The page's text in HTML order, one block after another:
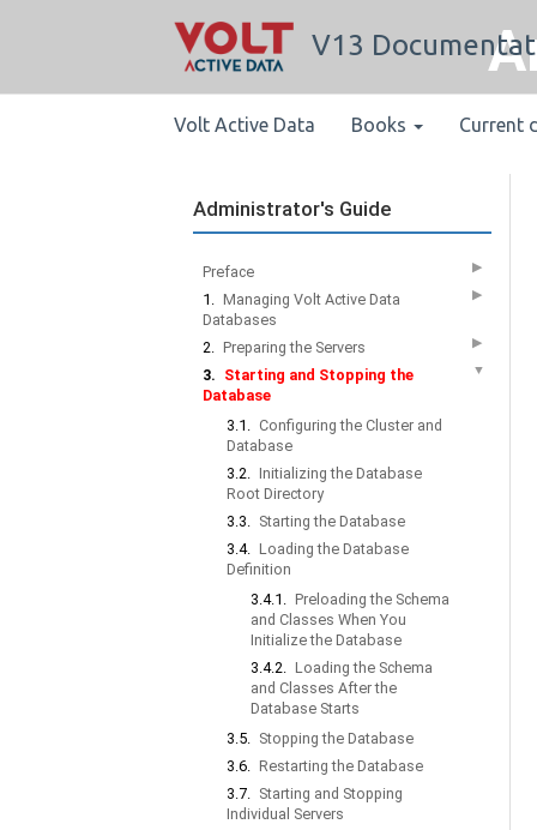
V13
Volt Active Data Books Current
Administrator's Guide
Preface ▶
1. Managing Volt Active Data
Databases
▶
2. Preparing the Servers ▶
3. Starting and Stopping the
Database
▼
3.1. Configuring the Cluster and
Database
3.2. Initializing the Database
Root Directory
3.3. Starting the Database
3.4. Loading the Database
Definition
3.4.1. Preloading the Schema
and Classes When You
Initialize the Database
3.4.2. Loading the Schema
and Classes After the
Database Starts
3.5. Stopping the Database
3.6. Restarting the Database
3.7. Starting and Stopping
Individual Servers